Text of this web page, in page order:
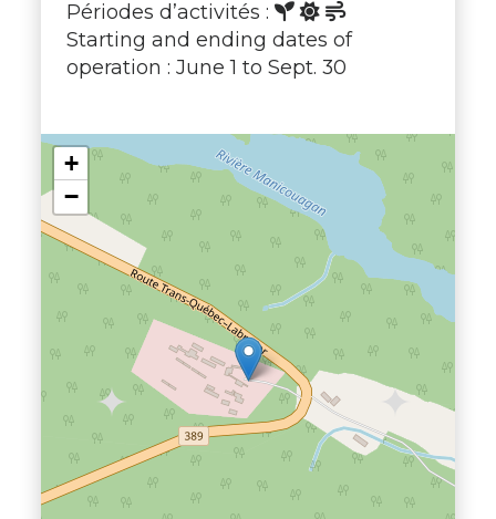
Périodes d’activités :
Starting and ending dates of
operation : June 1 to Sept. 30
+
−